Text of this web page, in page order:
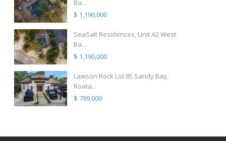
Ba...
$ 1,190,000
SeaSalt Residences, Unit A2 West
Ba...
$ 1,190,000
Lawson Rock Lot 85 Sandy Bay,
Roata...
$ 799,000